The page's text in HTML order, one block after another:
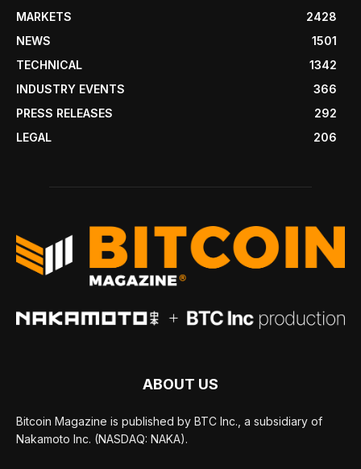
MARKETS
2428
NEWS
1501
TECHNICAL
1342
INDUSTRY EVENTS
366
PRESS RELEASES
292
LEGAL
206
ABOUT US
Bitcoin Magazine is published by BTC Inc., a subsidiary of
Nakamoto Inc. (NASDAQ: NAKA).